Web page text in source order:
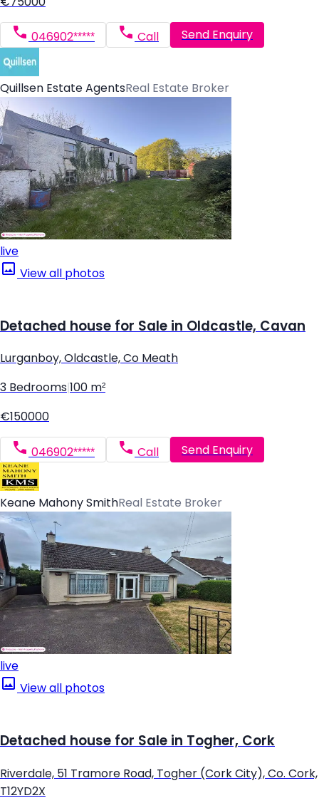
046902***** Call Send Enquiry
Quillsen Estate AgentsReal Estate Broker
live
View all photos
Detached house for Sale in Oldcastle, Cavan
Lurganboy, Oldcastle, Co Meath
3 Bedrooms 100 m²
€150000
046902***** Call Send Enquiry
Keane Mahony SmithReal Estate Broker
live
View all photos
Detached house for Sale in Togher, Cork
Riverdale, 51 Tramore Road, Togher (Cork City), Co. Cork,
T12YD2X